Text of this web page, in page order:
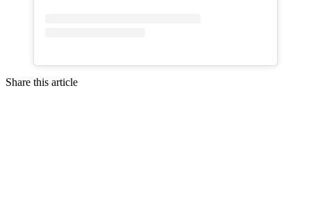
Share this article